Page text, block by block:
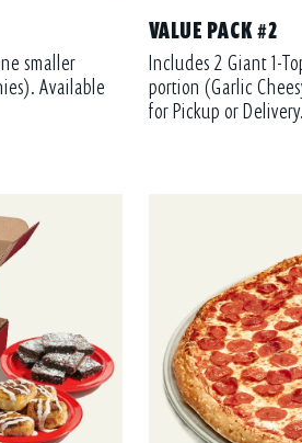
smaller
Available
VALUE PACK #2
Includes 2 Giant 1-
portion (Garlic
for Pickup or Delivery.